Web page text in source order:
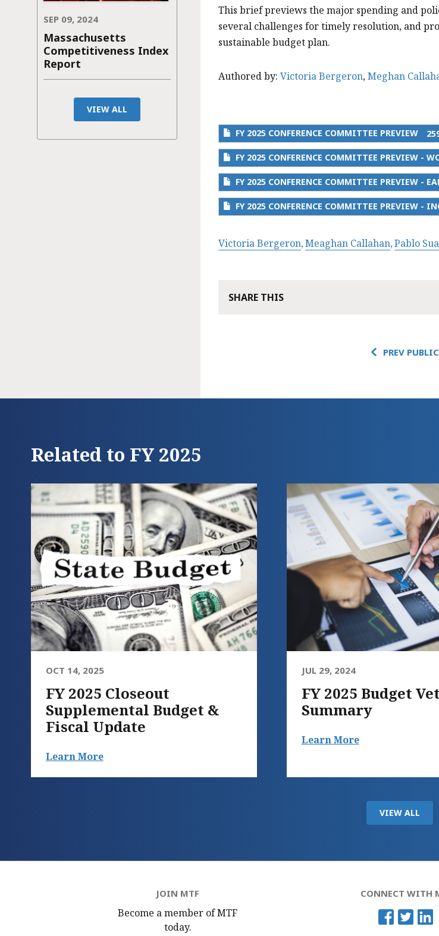
SEP 09, 2024
Massachusetts
Competitiveness Index
Report
VIEW ALL
This brief previews the major spending and
several challenges for timely resolution, and
sustainable budget plan.
Authored by: Victoria Bergeron,Meghan
FY 2025 CONFERENCE COMMITTEE PREVIEW
FY 2025 CONFERENCE COMMITTEE PREVIEW -
FY 2025 CONFERENCE COMMITTEE PREVIEW -
FY 2025 CONFERENCE COMMITTEE PREVIEW -
Victoria Bergeron Meaghan Callahan Pablo
SHARE THIS
PREV
Related to FY 2025
OCT 14, 2025
FY 2025 Closeout
Supplemental Budget &
Fiscal Update
Learn More
JUL 29, 2024
FY 2025 Budget
Summary
Learn More
VIEW ALL
JOIN MTF
Become a member of MTF
today.
CONNECT WITH